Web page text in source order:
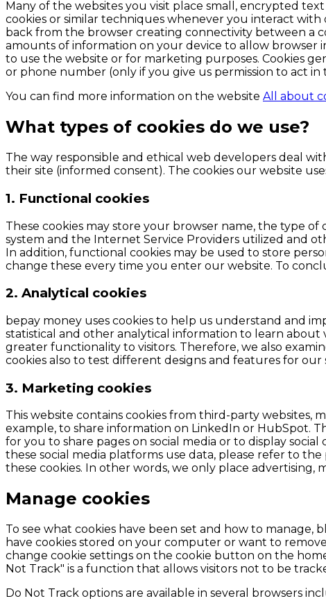
Many of the websites you visit place small, encrypted
cookies or similar techniques whenever you interact
back from the browser creating connectivity between a
amounts of information on your device to allow browser
to use the website or for marketing purposes. Cookies
or phone number (only if you give us permission to act in
You can find more information on the website All about
What types of cookies do we use?
The way responsible and ethical web developers deal
their site (informed consent). The cookies our website
1. Functional cookies
These cookies may store your browser name, the type
system and the Internet Service Providers utilized and
In addition, functional cookies may be used to store
change these every time you enter our website. To
2. Analytical cookies
bepay money uses cookies to help us understand and
statistical and other analytical information to learn
greater functionality to visitors. Therefore, we also
cookies also to test different designs and features for
3. Marketing cookies
This website contains cookies from third-party websites,
example, to share information on LinkedIn or HubSpot.
for you to share pages on social media or to display
these social media platforms use data, please refer to
these cookies. In other words, we only place advertising,
Manage cookies
To see what cookies have been set and how to
have cookies stored on your computer or want to
change cookie settings on the cookie button on the
Not Track" is a function that allows visitors not to be
Do Not Track options are available in several browsers